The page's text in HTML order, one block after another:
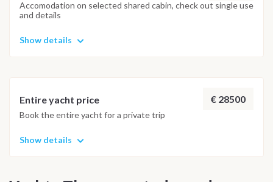
and the best possible underwater experience.
Accomodation on selected shared cabin, check out single use
and details
Show details
Entire yacht price € 28500
Book the entire yacht for a private trip
Show details